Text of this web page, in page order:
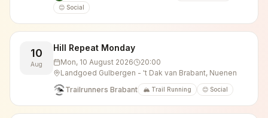
😊 Social
10
Aug
Hill Repeat Monday
Mon, 10 August 2026
20:00
Landgoed Gulbergen - 't Dak van Brabant, Nuenen
Trailrunners Brabant
🏔️ Trail Running 😊 Social